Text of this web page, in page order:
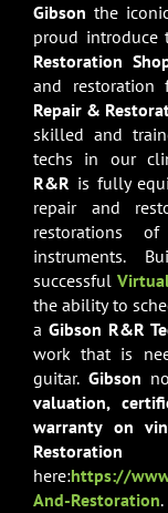
Gibson the
proud introduce
Restoration
and restoration
Repair &
skilled and
techs in our
R&Ris fully
repair and
restorations
instruments.
successful
the ability to
a Gibson R&R
work that is
guitar. Gibson
valuation,
warranty on
Restoration
here:https://
And-Restoration.